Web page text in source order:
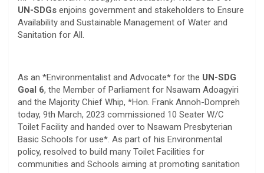
UN-SDGs enjoins government and stakeholders to Ensure
Availability and Sustainable Management of Water and
Sanitation for All.
As an *Environmentalist and Advocate* for the UN-SDG
Goal 6, the Member of Parliament for Nsawam Adoagyiri
and the Majority Chief Whip, *Hon. Frank Annoh-Dompreh
today, 9th March, 2023 commissioned 10 Seater W/C
Toilet Facility and handed over to Nsawam Presbyterian
Basic Schools for use*. As part of his Environmental
policy, resolved to build many Toilet Facilities for
communities and Schools aiming at promoting sanitation